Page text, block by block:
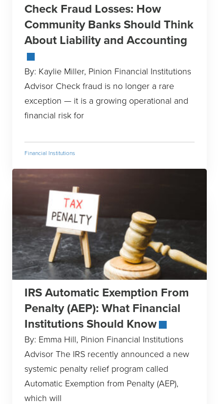
Check Fraud Losses: How
Community Banks Should Think
About Liability and Accounting
By: Kaylie Miller, Pinion Financial Institutions
Advisor Check fraud is no longer a rare
exception — it is a growing operational and
financial risk for
Financial Institutions
IRS Automatic Exemption From
Penalty (AEP): What Financial
Institutions Should Know
By: Emma Hill, Pinion Financial Institutions
Advisor The IRS recently announced a new
systemic penalty relief program called
Automatic Exemption from Penalty (AEP),
which will